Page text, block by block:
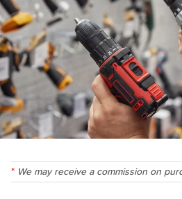
We may receive a commission on